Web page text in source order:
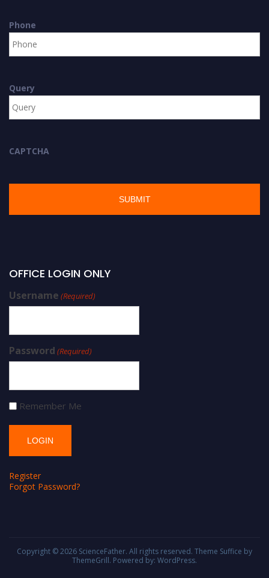
Phone
Query
CAPTCHA
OFFICE LOGIN ONLY
Username (Required)
Password (Required)
Remember Me
Register
Forgot Password?
Copyright © 2026 ScienceFather. All rights reserved. Theme Suffice by
ThemeGrill. Powered by: WordPress.